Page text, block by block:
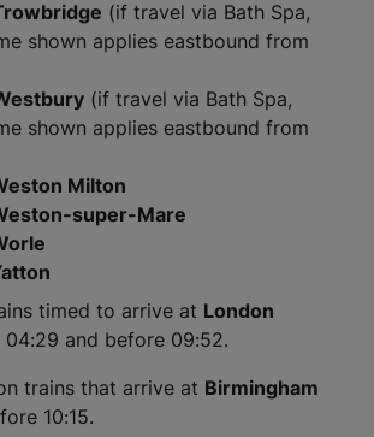
(if travel via Bath Spa,
shown applies eastbound from
(if travel via Bath Spa,
shown applies eastbound from
Milton
super-Mare
timed to arrive at London
04:29 and before 09:52.
trains that arrive at Birmingham
10:15.